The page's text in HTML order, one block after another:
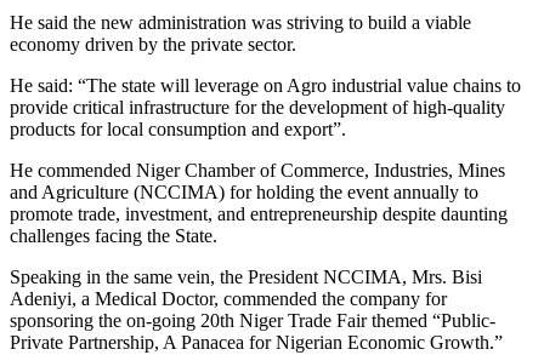
He said the new administration was striving to build a viable
economy driven by the private sector.
He said: “The state will leverage on Agro industrial value chains to
provide critical infrastructure for the development of high-quality
products for local consumption and export”.
He commended Niger Chamber of Commerce, Industries, Mines
and Agriculture (NCCIMA) for holding the event annually to
promote trade, investment, and entrepreneurship despite daunting
challenges facing the State.
Speaking in the same vein, the President NCCIMA, Mrs. Bisi
Adeniyi, a Medical Doctor, commended the company for
sponsoring the on-going 20th Niger Trade Fair themed “Public-
Private Partnership, A Panacea for Nigerian Economic Growth.”